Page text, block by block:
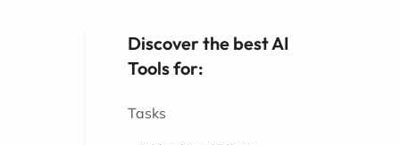
Discover the best AI
Tools for:
Tasks